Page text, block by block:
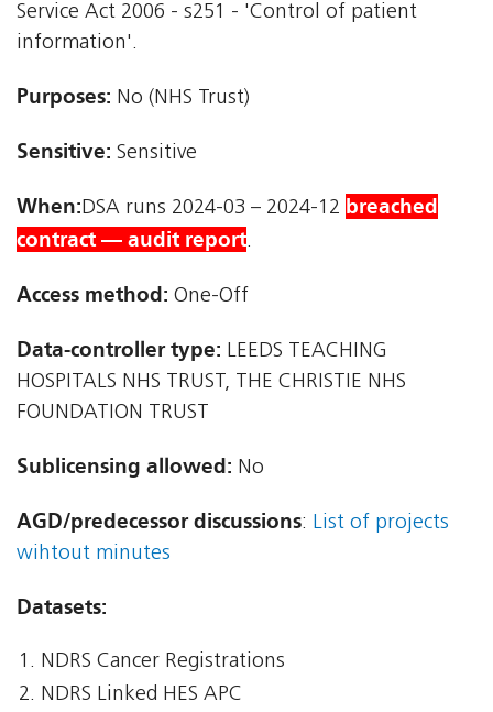
Service Act 2006 - s251 - 'Control of patient
information'.
Purposes: No (NHS Trust)
Sensitive: Sensitive
When:DSA runs 2024-03 – 2024-12 breached
contract — audit report.
Access method: One-Off
Data-controller type: LEEDS TEACHING
HOSPITALS NHS TRUST, THE CHRISTIE NHS
FOUNDATION TRUST
Sublicensing allowed: No
AGD/predecessor discussions: List of projects
wihtout minutes
Datasets:
NDRS Cancer Registrations
NDRS Linked HES APC